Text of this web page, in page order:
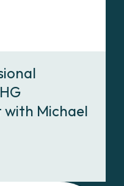
with Michael